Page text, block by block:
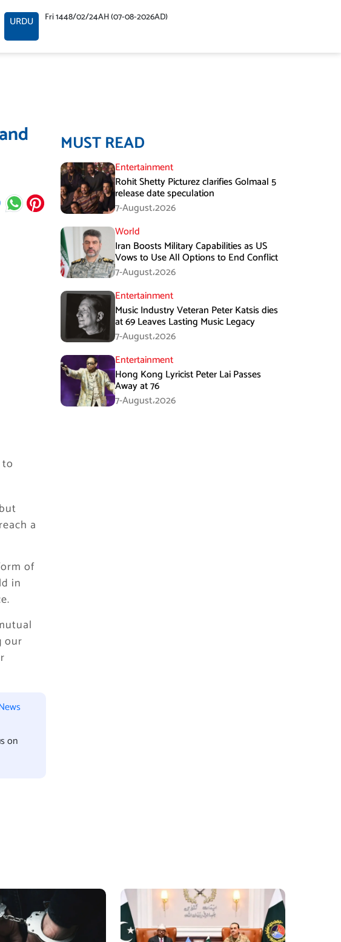
URDU Fri 1448/02/24AH (07-08-2026AD)
a
of
in
our
on
MUST READ
Entertainment
Rohit Shetty Picturez clarifies Golmaal 5
release date speculation
7-August،2026
World
Iran Boosts Military Capabilities as US
Vows to Use All Options to End Conflict
7-August،2026
Entertainment
Music Industry Veteran Peter Katsis dies
at 69 Leaves Lasting Music Legacy
7-August،2026
Entertainment
Hong Kong Lyricist Peter Lai Passes
Away at 76
7-August،2026